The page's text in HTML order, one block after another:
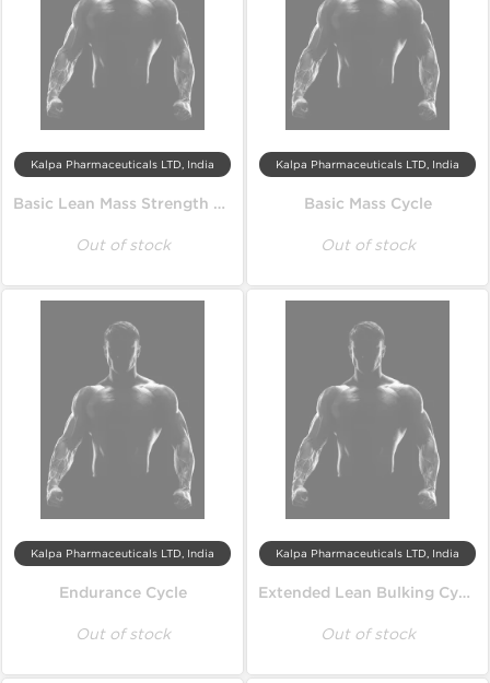
Kalpa Pharmaceuticals LTD, India
Basic Lean Mass Strength Cycle
Out of stock
Kalpa Pharmaceuticals LTD, India
Basic Mass Cycle
Out of stock
Kalpa Pharmaceuticals LTD, India
Endurance Cycle
Out of stock
Kalpa Pharmaceuticals LTD, India
Extended Lean Bulking Cycle
Out of stock